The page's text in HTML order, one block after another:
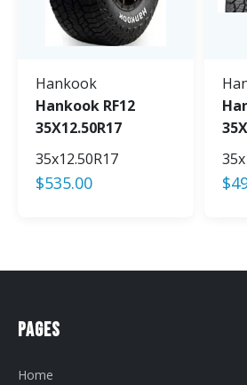
Hankook
Hankook RF12
35X12.50R17
35x12.50R17
$535.00 $
Pages
Home